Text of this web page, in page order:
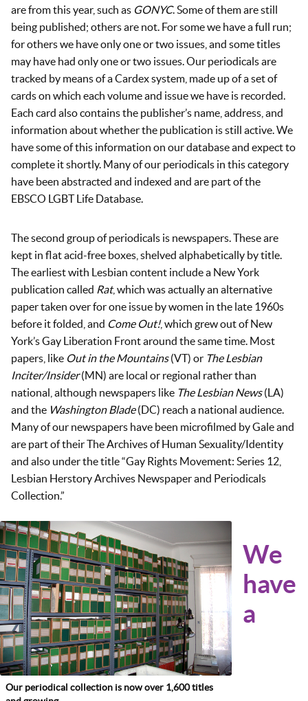
are from this year, such as GONYC. Some of them are still
being published; others are not. For some we have a full run;
for others we have only one or two issues, and some titles
may have had only one or two issues. Our periodicals are
tracked by means of a Cardex system, made up of a set of
cards on which each volume and issue we have is recorded.
Each card also contains the publisher’s name, address, and
information about whether the publication is still active. We
have some of this information on our database and expect to
complete it shortly. Many of our periodicals in this category
have been abstracted and indexed and are part of the
EBSCO LGBT Life Database.
The second group of periodicals is newspapers. These are
kept in flat acid-free boxes, shelved alphabetically by title.
The earliest with Lesbian content include a New York
publication called Rat, which was actually an alternative
paper taken over for one issue by women in the late 1960s
before it folded, and Come Out!, which grew out of New
York’s Gay Liberation Front around the same time. Most
papers, like Out in the Mountains(VT) or The Lesbian
Inciter/Insider(MN) are local or regional rather than
national, although newspapers like The Lesbian News(LA)
and the Washington Blade(DC) reach a national audience.
Many of our newspapers have been microfilmed by Gale and
are part of their The Archives of Human Sexuality/Identity
and also under the title “Gay Rights Movement: Series 12,
Lesbian Herstory Archives Newspaper and Periodicals
Collection.”
Our periodical collection is now over 1,600 titles
We
have
a